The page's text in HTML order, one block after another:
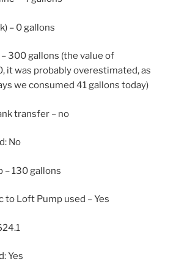
– 0 gallons
300 gallons (the value of
it was probably overestimated, as
we consumed 41 gallons today)
transfer – no
No
– 130 gallons
to Loft Pump used – Yes
Yes